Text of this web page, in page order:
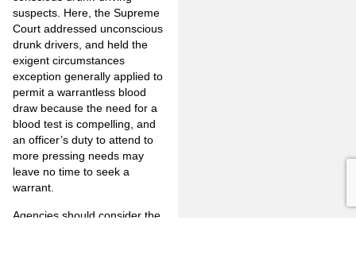
suspects. Here, the Supreme
Court addressed unconscious
drunk drivers, and held the
exigent circumstances
exception generally applied to
permit a warrantless blood
draw because the need for a
blood test is compelling, and
an officer’s duty to attend to
more pressing needs may
leave no time to seek a
warrant.
Agencies should consider the